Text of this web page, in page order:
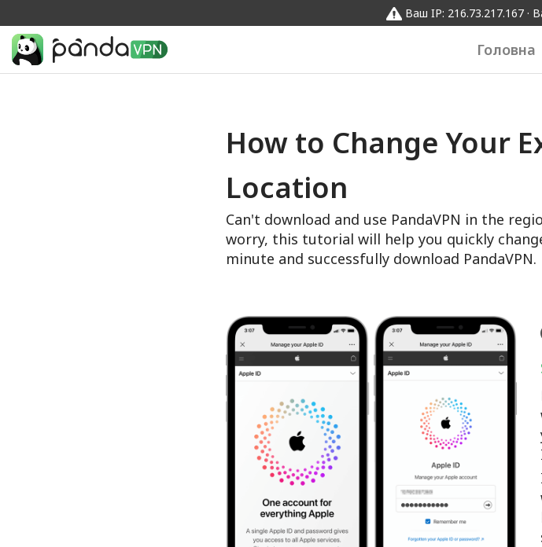
Ваш IP: 216.73.217.167 ·
Головна
How to Change Your
Location
Can't download and use PandaVPN in the
worry, this tutorial will help you quickly
minute and successfully download PandaVPN.